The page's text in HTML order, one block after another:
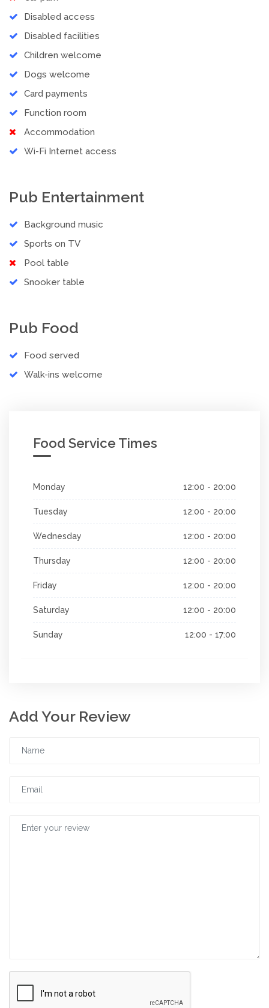
Disabled access
Disabled facilities
Children welcome
Dogs welcome
Card payments
Function room
Accommodation
Wi-Fi Internet access
Pub Entertainment
Background music
Sports on TV
Pool table
Snooker table
Pub Food
Food served
Walk-ins welcome
Food Service Times
Monday 12:00 - 20:00
Tuesday 12:00 - 20:00
Wednesday 12:00 - 20:00
Thursday 12:00 - 20:00
Friday 12:00 - 20:00
Saturday 12:00 - 20:00
Sunday 12:00 - 17:00
Add Your Review